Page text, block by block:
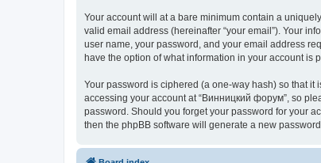
Your account will at a bare minimum contain a
valid email address (hereinafter “your email”). Your
user name, your password, and your email address
have the option of what information in your account
Your password is ciphered (a one-way hash) so that
accessing your account at “Винницкий форум”, so
password. Should you forget your password for your
then the phpBB software will generate a new